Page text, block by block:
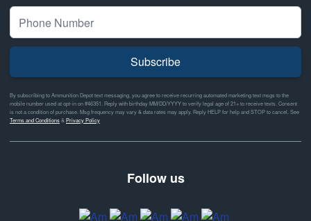
Subscribe
By subscribing to Ammunition Depot text messaging, you agree to receive recurring automated marketing text msgs to the
mobile number used at opt-in on #46351. Reply with birthday MM/DD/YYYY to verify legal age of 21+ to receive texts. Consent
is not a condition of purchase. Msg frequency may vary & data rates may apply. Reply HELP for help and STOP to cancel. See
Terms and Conditions&Privacy Policy
Follow us